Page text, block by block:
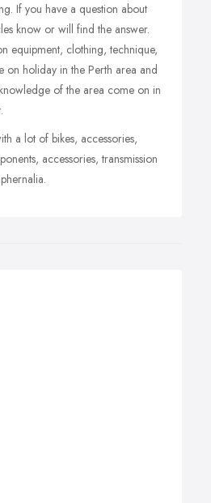
If you have a question about
know or will find the answer.
equipment, clothing, technique,
on holiday in the Perth area and
of the area come on in
a lot of bikes, accessories,
accessories, transmission